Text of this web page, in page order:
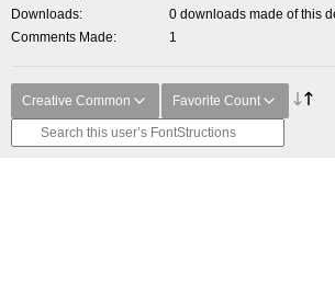
Downloads
0 downloads made of this
Comments Made
1
Creative Common Favorite Count